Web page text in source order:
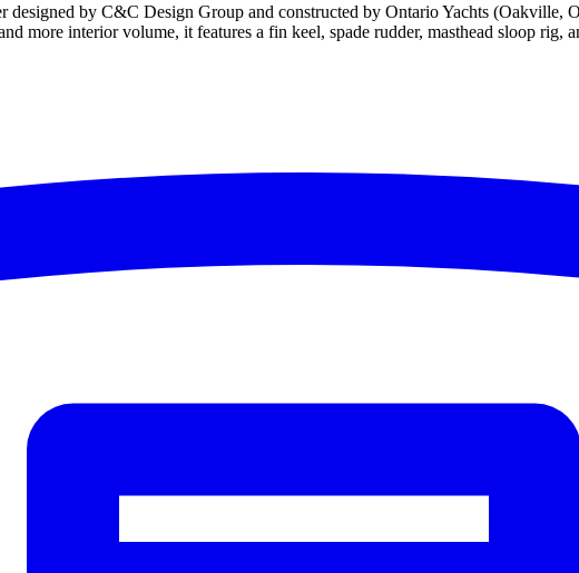
designed by C&C Design Group and constructed by Ontario Yachts
more interior volume, it features a fin keel, spade rudder, masthead sloop rig,